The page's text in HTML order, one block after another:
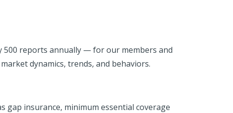
500 reports annually — for our members and
dynamics, trends, and behaviors.
insurance, minimum essential coverage